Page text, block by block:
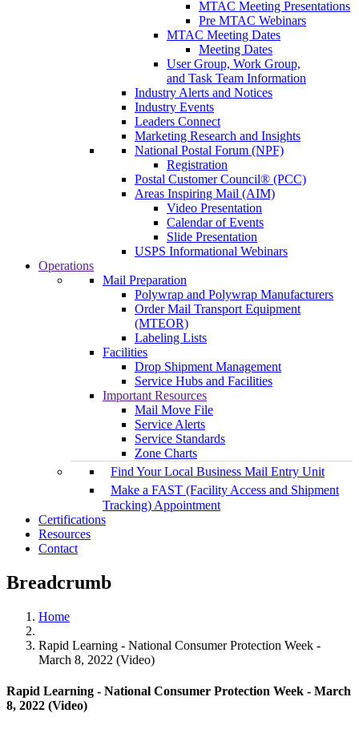
MTAC Meeting Presentations
Pre MTAC Webinars
MTAC Meeting Dates
Meeting Dates
User Group, Work Group,
and Task Team Information
Industry Alerts and Notices
Industry Events
Leaders Connect
Marketing Research and Insights
National Postal Forum (NPF)
Registration
Postal Customer Council® (PCC)
Areas Inspiring Mail (AIM)
Video Presentation
Calendar of Events
Slide Presentation
USPS Informational Webinars
Operations
Mail Preparation
Polywrap and Polywrap Manufacturers
Order Mail Transport Equipment
(MTEOR)
Labeling Lists
Facilities
Drop Shipment Management
Service Hubs and Facilities
Important Resources
Mail Move File
Service Alerts
Service Standards
Zone Charts
Find Your Local Business Mail Entry Unit
Make a FAST (Facility Access and Shipment
Tracking) Appointment
Certifications
Resources
Contact
Breadcrumb
Home
Rapid Learning - National Consumer Protection Week -
March 8, 2022 (Video)
Rapid Learning - National Consumer Protection Week - March
8, 2022 (Video)